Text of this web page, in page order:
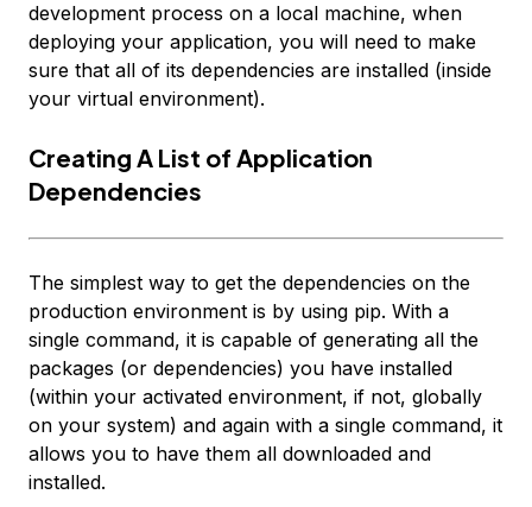
development process on a local machine, when
deploying your application, you will need to make
sure that all of its dependencies are installed (inside
your virtual environment).
Creating A List of Application
Dependencies
The simplest way to get the dependencies on the
production environment is by using pip. With a
single command, it is capable of generating all the
packages (or dependencies) you have installed
(within your activated environment, if not, globally
on your system) and again with a single command, it
allows you to have them all downloaded and
installed.